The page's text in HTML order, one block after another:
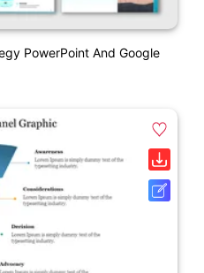
PowerPoint And Google